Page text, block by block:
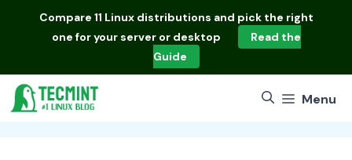
Compare 11 Linux distributions and pick the right
one for your server or desktop
Read the
Guide
Menu